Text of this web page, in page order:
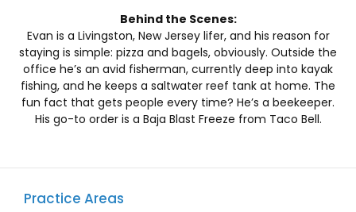
Behind the Scenes:
Evan is a Livingston, New Jersey lifer, and his reason for
staying is simple: pizza and bagels, obviously. Outside the
office he’s an avid fisherman, currently deep into kayak
fishing, and he keeps a saltwater reef tank at home. The
fun fact that gets people every time? He’s a beekeeper.
His go-to order is a Baja Blast Freeze from Taco Bell.
Practice Areas